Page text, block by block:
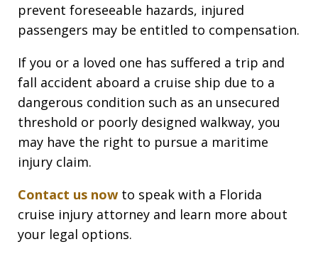
prevent foreseeable hazards, injured
passengers may be entitled to compensation.
If you or a loved one has suffered a trip and
fall accident aboard a cruise ship due to a
dangerous condition such as an unsecured
threshold or poorly designed walkway, you
may have the right to pursue a maritime
injury claim.
Contact us now to speak with a Florida
cruise injury attorney and learn more about
your legal options.